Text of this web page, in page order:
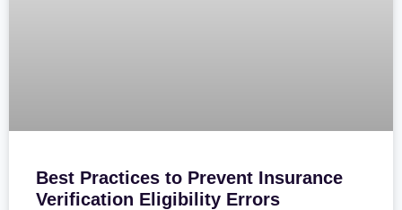
Best Practices to Prevent Insurance
Verification Eligibility Errors